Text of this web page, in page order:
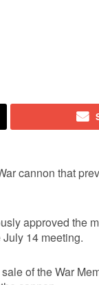
cannon that
approved the
14 meeting.
of the War